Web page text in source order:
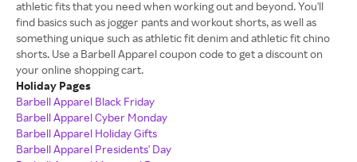
athletic fits that you need when working out and beyond. You'll
find basics such as jogger pants and workout shorts, as well as
something unique such as athletic fit denim and athletic fit chino
shorts. Use a Barbell Apparel coupon code to get a discount on
your online shopping cart.
Holiday Pages
Barbell Apparel Black Friday
Barbell Apparel Cyber Monday
Barbell Apparel Holiday Gifts
Barbell Apparel Presidents' Day